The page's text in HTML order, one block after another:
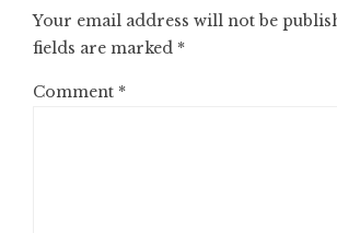
Your email address will not be
fields are marked *
Comment *